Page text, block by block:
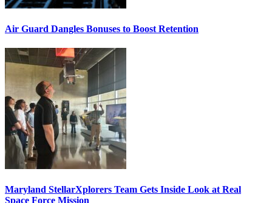
Air Guard Dangles Bonuses to Boost Retention
Maryland StellarXplorers Team Gets Inside Look at Real
Space Force Mission